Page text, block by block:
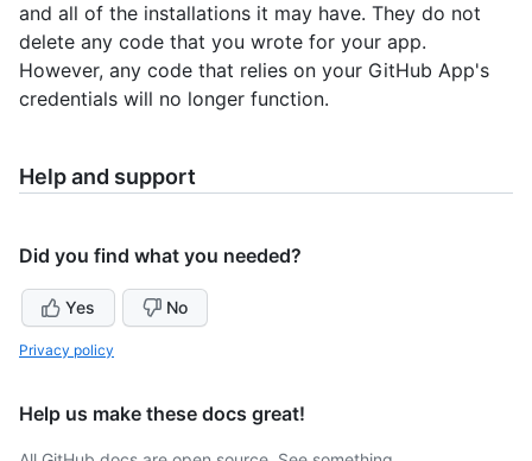
and all of the installations it may have. They do not
delete any code that you wrote for your app.
However, any code that relies on your GitHub App's
credentials will no longer function.
Help and support
Did you find what you needed?
Yes No
Privacy policy
Help us make these docs great!